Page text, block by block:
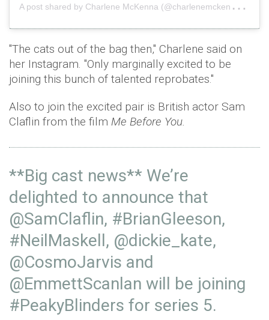
A
post shared by Charlene McKenna (@charlenemckenna)
"The cats out of the bag then," Charlene said on
her Instagram. "Only marginally excited to be
joining this bunch of talented reprobates."
Also to join the excited pair is British actor Sam
Claflin from the film Me Before You.
**Big cast news** We’re
delighted to announce that
@SamClaflin, #BrianGleeson,
#NeilMaskell, @dickie_kate,
@CosmoJarvis and
@EmmettScanlan will be joining
#PeakyBlinders for series 5.